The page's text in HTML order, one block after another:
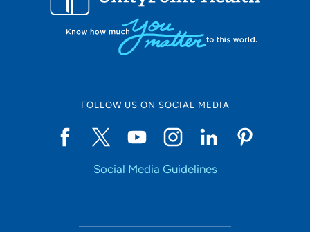
FOLLOW US ON SOCIAL MEDIA
Social Media Guidelines